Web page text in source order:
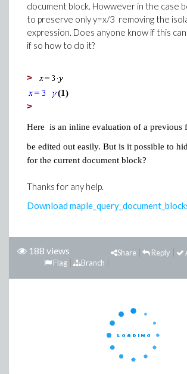
document block. Howwever in the case
to preserve only y=x/3 removing the
expression. Does anyone know if this
if so how to do it?
>
(1)
>
Here is an inline evaluation of a previous
be edited out easily. But is it possible to
for the current document block?
Thanks for any help.
Download
188 views Reply
Share
Branch
Flag